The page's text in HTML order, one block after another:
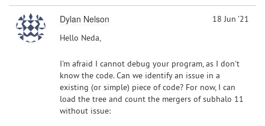
Dylan Nelson
18 Jun '21
Hello Neda,
I'm afraid I cannot debug your program, as I don't
know the code. Can we identify an issue in a
existing (or simple) piece of code? For now, I can
load the tree and count the mergers of subhalo 11
without issue: